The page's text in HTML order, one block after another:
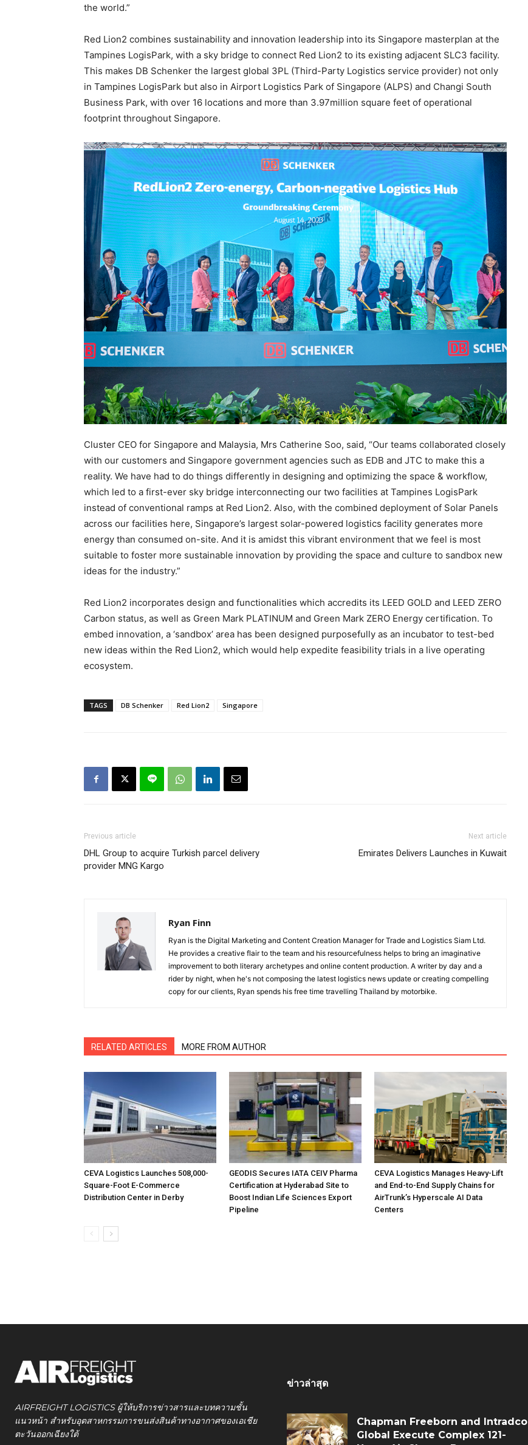
the world.”
Red Lion2 combines sustainability and innovation leadership into its Singapore masterplan at the
Tampines LogisPark, with a sky bridge to connect Red Lion2 to its existing adjacent SLC3 facility.
This makes DB Schenker the largest global 3PL (Third-Party Logistics service provider) not only
in Tampines LogisPark but also in Airport Logistics Park of Singapore (ALPS) and Changi South
Business Park, with over 16 locations and more than 3.97million square feet of operational
footprint throughout Singapore.
Cluster CEO for Singapore and Malaysia, Mrs Catherine Soo, said, “Our teams collaborated closely
with our customers and Singapore government agencies such as EDB and JTC to make this a
reality. We have had to do things differently in designing and optimizing the space & workflow,
which led to a first-ever sky bridge interconnecting our two facilities at Tampines LogisPark
instead of conventional ramps at Red Lion2. Also, with the combined deployment of Solar Panels
across our facilities here, Singapore’s largest solar-powered logistics facility generates more
energy than consumed on-site. And it is amidst this vibrant environment that we feel is most
suitable to foster more sustainable innovation by providing the space and culture to sandbox new
ideas for the industry.”
Red Lion2 incorporates design and functionalities which accredits its LEED GOLD and LEED ZERO
Carbon status, as well as Green Mark PLATINUM and Green Mark ZERO Energy certification. To
embed innovation, a ‘sandbox’ area has been designed purposefully as an incubator to test-bed
new ideas within the Red Lion2, which would help expedite feasibility trials in a live operating
ecosystem.
TAGS DB Schenker Red Lion2 Singapore
Previous article
DHL Group to acquire Turkish parcel delivery
provider MNG Kargo
Next article
Emirates Delivers Launches in Kuwait
Ryan Finn
Ryan is the Digital Marketing and Content Creation Manager for Trade and Logistics Siam Ltd.
He provides a creative flair to the team and his resourcefulness helps to bring an imaginative
improvement to both literary archetypes and online content production. A writer by day and a
rider by night, when he's not composing the latest logistics news update or creating compelling
copy for our clients, Ryan spends his free time travelling Thailand by motorbike.
RELATED ARTICLES MORE FROM AUTHOR
CEVA Logistics Launches 508,000-
Square-Foot E-Commerce
Distribution Center in Derby
GEODIS Secures IATA CEIV Pharma
Certification at Hyderabad Site to
Boost Indian Life Sciences Export
Pipeline
CEVA Logistics Manages Heavy-Lift
and End-to-End Supply Chains for
AirTrunk’s Hyperscale AI Data
Centers
AIRFREIGHT LOGISTICS ผู้ให้บริการข่าวสารและบทความชั้น
แนวหน้า สำหรับอุตสาหกรรมการขนส่งสินค้าทางอากาศของเอเชีย
ตะวันออกเฉียงใต้
ข่าวล่าสุด
Chapman Freeborn and Intradco
Global Execute Complex 121-